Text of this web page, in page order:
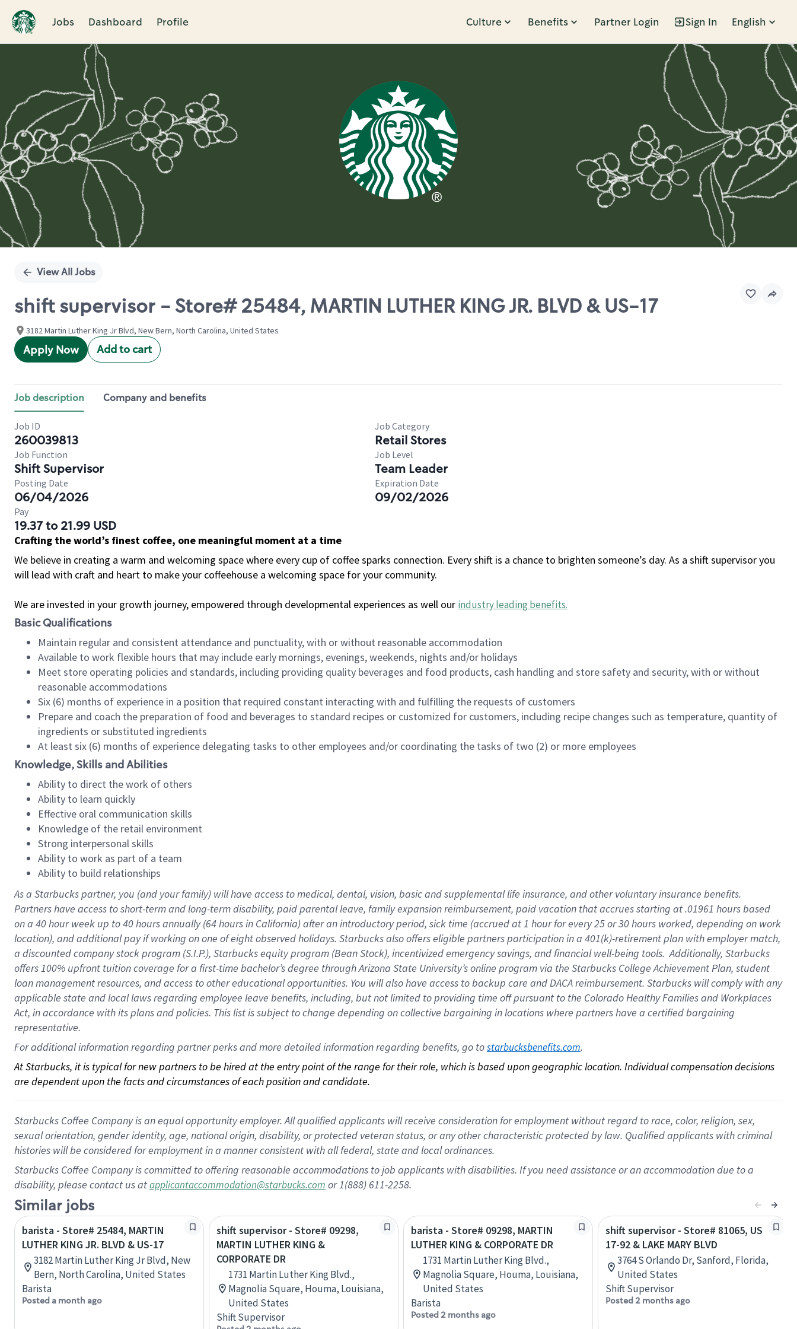
Jobs Dashboard Profile Culture Benefits Partner Login Sign In English
Single
View All Jobs
shift supervisor - Store# 25484, MARTIN LUTHER KING JR. BLVD & US-17
3182 Martin Luther King Jr Blvd, New Bern, North Carolina, United States
Apply Now Add to cart
Job description Company and benefits
Job ID
260039813
Job Category
Retail Stores
Job Function
Shift Supervisor
Job Level
Team Leader
Posting Date
06/04/2026
Expiration Date
09/02/2026
Pay
19.37 to 21.99 USD
Crafting the world’s finest coffee, one meaningful moment at a time
We believe in creating a warm and welcoming space where every cup of coffee sparks connection. Every shift is a chance to brighten someone’s day. As a shift supervisor you
will lead with craft and heart to make your coffeehouse a welcoming space for your community.
We are invested in your growth journey, empowered through developmental experiences as well our industry leading benefits.
Basic Qualifications
Maintain regular and consistent attendance and punctuality, with or without reasonable accommodation
Available to work flexible hours that may include early mornings, evenings, weekends, nights and/or holidays
Meet store operating policies and standards, including providing quality beverages and food products, cash handling and store safety and security, with or without
reasonable accommodations
Six (6) months of experience in a position that required constant interacting with and fulfilling the requests of customers
Prepare and coach the preparation of food and beverages to standard recipes or customized for customers, including recipe changes such as temperature, quantity of
ingredients or substituted ingredients
At least six (6) months of experience delegating tasks to other employees and/or coordinating the tasks of two (2) or more employees
Knowledge, Skills and Abilities
Ability to direct the work of others
Ability to learn quickly
Effective oral communication skills
Knowledge of the retail environment
Strong interpersonal skills
Ability to work as part of a team
Ability to build relationships
As a Starbuckspartner, you (and your family) will have access to medical, dental, vision, basicand supplementallife insurance, andother voluntary insurance benefits.
Partners have access toshort-term and long-term disability, paid parental leave, familyexpansionreimbursement, paid vacation thataccrues starting at .01961 hours based
on a 40 hourweek up to40 hoursannually (64 hoursin California)after an introductory period, sick time (accrued at1 hour for every25 or 30 hours worked, depending on work
location), andadditional payif working onone ofeightobservedholidays. Starbucks also offerseligible partnersparticipation in a 401(k)-retirementplan with employer match,
a discounted company stockprogram (S.I.P.), Starbucks equity program (Bean Stock), incentivizedemergency savings, and financial well-being tools.Additionally, Starbucks
offers100% upfront tuitioncoverage for a first-time bachelor’s degree through Arizona State University’s online program via the Starbucks College Achievement Plan, student
loan management resources, and access to other educationalopportunities. You will also have access to backup care andDACA reimbursement. Starbucks willcomply withany
applicable state and local lawsregarding employee leave benefits, including, but not limited to providing time offpursuant to the Colorado Healthy Families and Workplaces
Act, in accordance withitsplans andpolicies. This list is subject to change depending on collective bargaining in locations where partners have a certified bargaining
representative.
For additional information regarding partner perks and more detailed information regarding benefits, go to starbucksbenefits.com.
At Starbucks, it is typical for new partners to be hired at the entry point of the range for their role, which is based upon geographic location. Individual compensation decisions
are dependent upon the facts and circumstances of each position and candidate.
Starbucks Coffee Company is an equal opportunity employer. All qualified applicants will receive consideration for employment without regard to race, color, religion, sex,
sexual orientation, gender identity, age, national origin, disability, or protected veteran status, or any other characteristic protected by law. Qualified applicants with criminal
histories will be considered for employment in a manner consistent with all federal, state and local ordinances.
Starbucks Coffee Company is committed to offering reasonable accommodations to job applicants with disabilities. If you need assistance or an accommodation due to a
disability, please contact us atapplicantaccommodation@starbucks.com or 1(888) 611-2258.
Similar jobs
barista - Store# 25484, MARTIN
LUTHER KING JR. BLVD & US-17
3182 Martin Luther King Jr Blvd, New
Bern, North Carolina, United States
Barista
Posted a month ago
shift supervisor - Store# 09298,
MARTIN LUTHER KING &
CORPORATE DR
1731 Martin Luther King Blvd.,
Magnolia Square, Houma, Louisiana,
United States
Shift Supervisor
barista - Store# 09298, MARTIN
LUTHER KING & CORPORATE DR
1731 Martin Luther King Blvd.,
Magnolia Square, Houma, Louisiana,
United States
Barista
Posted 2 months ago
shift supervisor - Store# 81065, US
17-92 & LAKE MARY BLVD
3764 S Orlando Dr, Sanford, Florida,
United States
Shift Supervisor
Posted 2 months ago